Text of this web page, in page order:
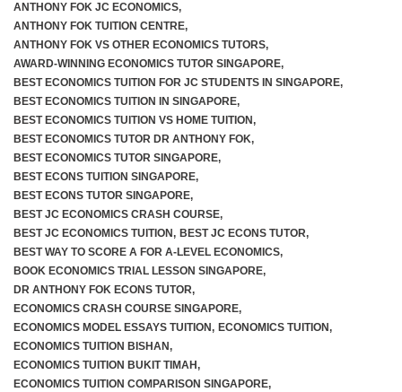
Marking of Economics Assignments
Dr. Anthony Fok’s Economics Tuition Notes
Weekly Tuition (In-Person On-Site)
Weekly Tuition (Recorded Videos)
JC 1 Promo Exams Crash Course
JC 2 Intensive Revision Programme
December Holidays Economics Case Study Workshop
Group Tuition Fees
ANTHONY FOK JC ECONOMICS,
ANTHONY FOK TUITION CENTRE,
ANTHONY FOK VS OTHER ECONOMICS TUTORS,
AWARD-WINNING ECONOMICS TUTOR SINGAPORE,
BEST ECONOMICS TUITION FOR JC STUDENTS IN SINGAPORE,
BEST ECONOMICS TUITION IN SINGAPORE,
BEST ECONOMICS TUITION VS HOME TUITION,
BEST ECONOMICS TUTOR DR ANTHONY FOK,
BEST ECONOMICS TUTOR SINGAPORE,
BEST ECONS TUITION SINGAPORE,
BEST ECONS TUTOR SINGAPORE,
BEST JC ECONOMICS CRASH COURSE,
BEST JC ECONOMICS TUITION, BEST JC ECONS TUTOR,
BEST WAY TO SCORE A FOR A-LEVEL ECONOMICS,
BOOK ECONOMICS TRIAL LESSON SINGAPORE,
DR ANTHONY FOK ECONS TUTOR,
ECONOMICS CRASH COURSE SINGAPORE,
ECONOMICS MODEL ESSAYS TUITION, ECONOMICS TUITION,
ECONOMICS TUITION BISHAN,
ECONOMICS TUITION BUKIT TIMAH,
ECONOMICS TUITION COMPARISON SINGAPORE,